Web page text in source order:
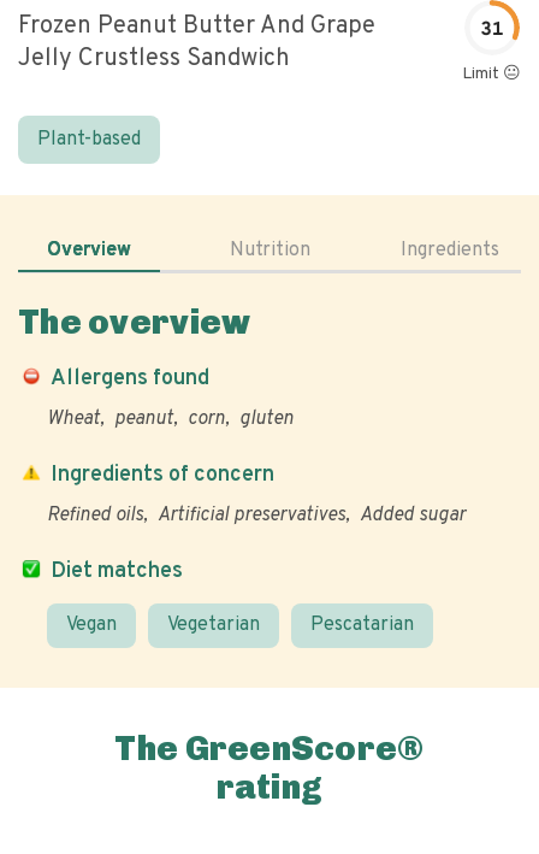
Frozen Peanut Butter And Grape
Jelly Crustless Sandwich
31
Limit 😐
Plant-based
Overview Nutrition Ingredients
The overview
Allergens found
Wheat peanut corn gluten
Diet matches
Vegan Vegetarian Pescatarian
Ingredients of concern
Refined oils Artificial preservatives Added sugar
The GreenScore®
rating